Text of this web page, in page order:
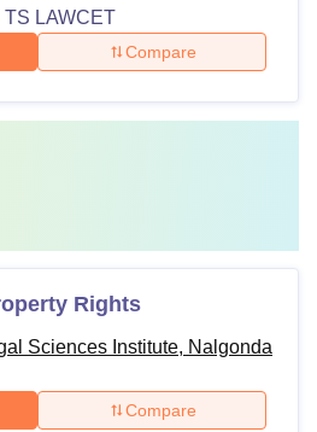
Bachelor's degree from
a recognised university.
the specified eligibility ALSI
for pursuing desired courses.
TS LAWCET
Compare
Rights
Sciences Institute, Nalgonda
Compare